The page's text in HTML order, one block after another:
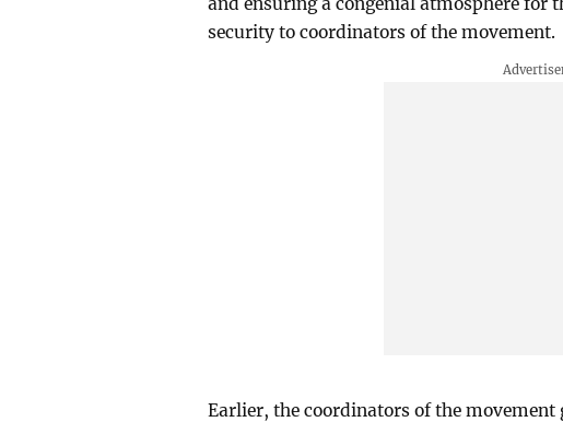
and ensuring a congenial atmosphere for
security to coordinators of the movement.
Earlier, the coordinators of the